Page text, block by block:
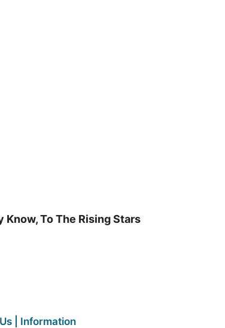
To The Rising Stars
| Information